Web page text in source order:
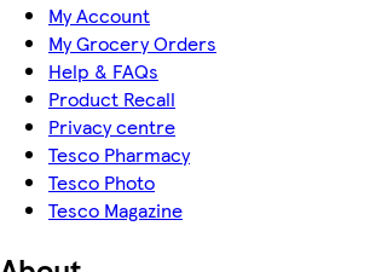
My Account
My Grocery Orders
Help & FAQs
Product Recall
Privacy centre
Tesco Pharmacy
Tesco Photo
Tesco Magazine